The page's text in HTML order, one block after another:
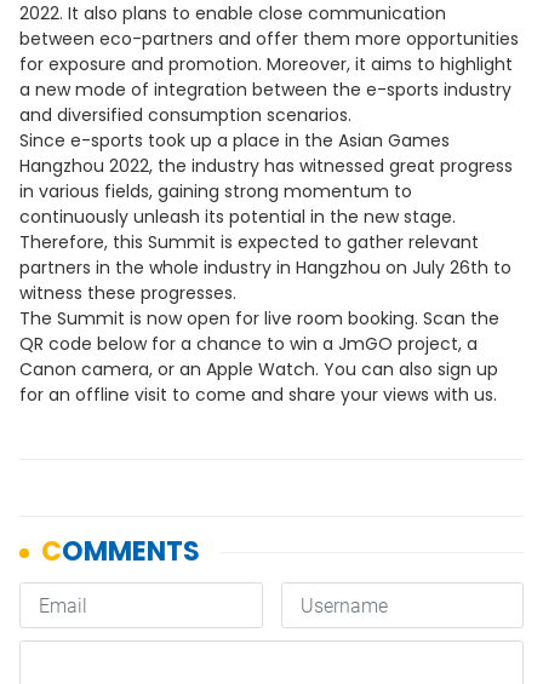
2022. It also plans to enable close communication
between eco-partners and offer them more opportunities
for exposure and promotion. Moreover, it aims to highlight
a new mode of integration between the e-sports industry
and diversified consumption scenarios.
Since e-sports took up a place in the Asian Games
Hangzhou 2022, the industry has witnessed great progress
in various fields, gaining strong momentum to
continuously unleash its potential in the new stage.
Therefore, this Summit is expected to gather relevant
partners in the whole industry in Hangzhou on July 26th to
witness these progresses.
The Summit is now open for live room booking. Scan the
QR code below for a chance to win a JmGO project, a
Canon camera, or an Apple Watch. You can also sign up
for an offline visit to come and share your views with us.